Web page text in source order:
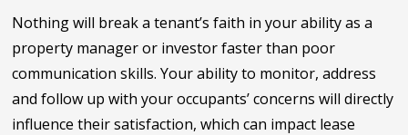
Nothing will break a tenant’s faith in your ability as a
property manager or investor faster than poor
communication skills. Your ability to monitor, address
and follow up with your occupants’ concerns will directly
influence their satisfaction, which can impact lease